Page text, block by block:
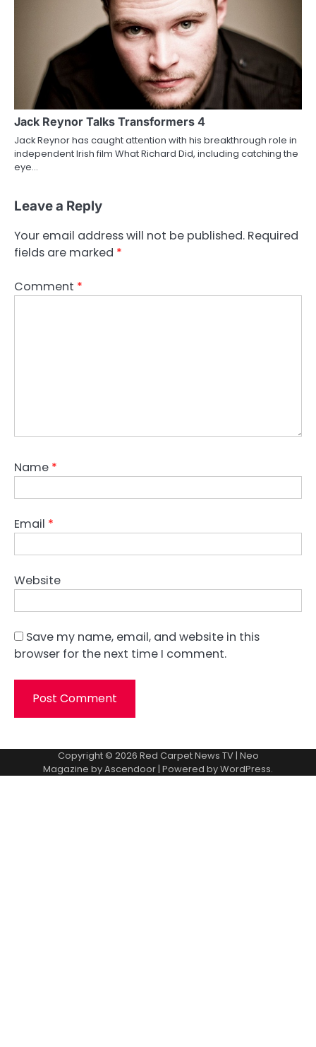
Jack Reynor Talks Transformers 4
Jack Reynor has caught attention with his breakthrough role in
independent Irish film What Richard Did, including catching the
eye…
Leave a Reply
Your email address will not be published. Required
fields are marked *
Comment *
Name *
Email *
Website
Save my name, email, and website in this
browser for the next time I comment.
Copyright © 2026 Red Carpet News TV| Neo
Magazine byAscendoor| Powered byWordPress.